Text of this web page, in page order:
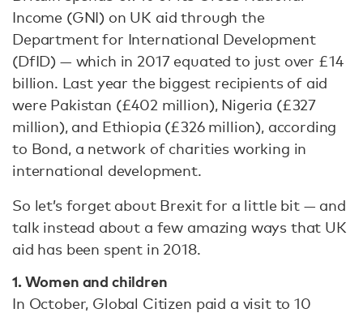
Income (GNI) on UK aid through the
Department for International Development
(DfID) — which in 2017 equated to just over £14
billion. Last year the biggest recipients of aid
were Pakistan (£402 million), Nigeria (£327
million), and Ethiopia (£326 million), according
to Bond, a network of charities working in
international development.
So let’s forget about Brexit for a little bit — and
talk instead about a few amazing ways that UK
aid has been spent in 2018.
1. Women and children
In October, Global Citizen paid a visit to 10